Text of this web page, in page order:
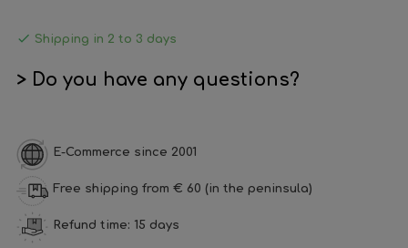
 Shipping in 2 to 3 days
> Do you have any questions?
E-Commerce since 2001
Free shipping from € 60 (in the peninsula)
Refund time: 15 days